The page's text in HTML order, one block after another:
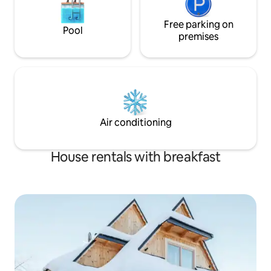
Pool
Free parking on
premises
Air conditioning
House rentals with breakfast